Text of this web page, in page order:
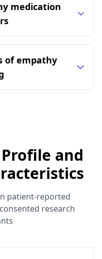
medication
of empathy
and
patient-reported
research